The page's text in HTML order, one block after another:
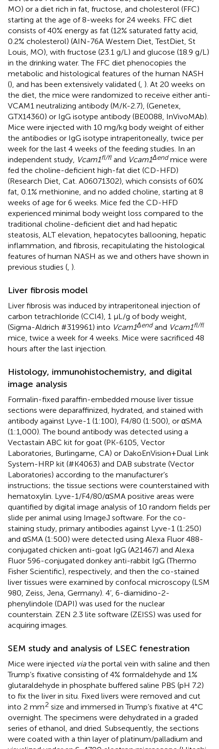
MO) or a diet rich in fat, fructose, and cholesterol (FFC)
starting at the age of 8-weeks for 24 weeks. FFC diet
consists of 40% energy as fat (12% saturated fatty acid,
0.2% cholesterol) (AIN-76A Western Diet, TestDiet, St
Louis, MO), with fructose (23.1 g/L) and glucose (18.9 g/L)
in the drinking water. The FFC diet phenocopies the
metabolic and histological features of the human NASH
(), and has been extensively validated ( ). At 20 weeks on
the diet, the mice were randomized to receive either anti-
VCAM1 neutralizing antibody (M/K-2.7), (Genetex,
GTX14360) or IgG isotype antibody (BE0088, InVivoMAb).
Mice were injected with 10 mg/kg body weight of either
the antibodies or IgG isotype intraperitoneally, twice per
week for the last 4 weeks of the feeding studies. In an
independent study, Vcam1fl/fl and Vcam1Δendmice were
fed the choline-deficient high-fat diet (CD-HFD)
(Research Diet, Cat. A06071302), which consists of 60%
fat, 0.1% methionine, and no added choline, starting at 8
weeks of age for 6 weeks. Mice fed the CD-HFD
experienced minimal body weight loss compared to the
traditional choline-deficient diet and had hepatic
steatosis, ALT elevation, hepatocytes ballooning, hepatic
inflammation, and fibrosis, recapitulating the histological
features of human NASH as we and others have shown in
previous studies ( ).
Liver fibrosis model
Liver fibrosis was induced by intraperitoneal injection of
carbon tetrachloride (CCl4), 1 µL/g of body weight,
(Sigma-Aldrich #319961) into Vcam1Δendand Vcam1fl/fl
mice, twice a week for 4 weeks. Mice were sacrificed 48
hours after the last injection.
Histology, immunohistochemistry, and digital
image analysis
Formalin-fixed paraffin-embedded mouse liver tissue
sections were deparaffinized, hydrated, and stained with
antibody against Lyve-1 (1:100), F4/80 (1:500), or αSMA
(1:1,000). The bound antibody was detected using a
Vectastain ABC kit for goat (PK-6105, Vector
Laboratories, Burlingame, CA) or DakoEnVision+Dual Link
System-HRP kit (#K4063) and DAB substrate (Vector
Laboratories) according to the manufacturer’s
instructions; the tissue sections were counterstained with
hematoxylin. Lyve-1/F4/80/αSMA positive areas were
quantified by digital image analysis of 10 random fields per
slide per animal using ImageJ software. For the co-
staining study, primary antibodies against Lyve-1 (1:250)
and αSMA (1:500) were detected using Alexa Fluor 488-
conjugated chicken anti-goat IgG (A21467) and Alexa
Fluor 596-conjugated donkey anti-rabbit IgG (Thermo
Fisher Scientific), respectively, and then the co-stained
liver tissues were examined by confocal microscopy (LSM
980, Zeiss, Jena, Germany). 4’, 6-diamidino-2-
phenylindole (DAPI) was used for the nuclear
counterstain. ZEN 2.3 lite software (ZEISS) was used for
acquiring images.
SEM study and analysis of LSEC fenestration
Mice were injected viathe portal vein with saline and then
Trump’s fixative consisting of 4% formaldehyde and 1%
glutaraldehyde in phosphate buffered saline PBS (pH 7.2)
to fix the liver in situ. Fixed livers were removed and cut
into 2 mm2 size and immersed in Trump’s fixative at 4°C
overnight. The specimens were dehydrated in a graded
series of ethanol, and dried. Subsequently, the sections
were coated with a thin layer of platinum/palladium and